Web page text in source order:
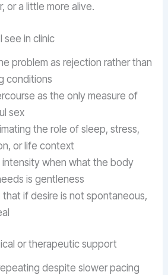
or a little more alive.
see in clinic
problem as rejection rather than
conditions
as the only measure of
sex
the role of sleep, stress,
or life context
intensity when what the body
is gentleness
that if desire is not spontaneous,
or therapeutic support
despite slower pacing